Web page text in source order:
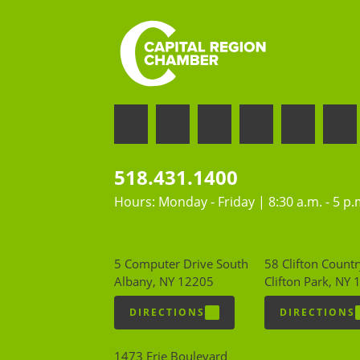
518.431.1400
Hours: Monday - Friday | 8:30 a.m. - 5
5 Computer Drive South
Albany, NY 12205
DIRECTIONS
58 Clifton
Clifton Park, NY
DIRECTIONS
1473 Erie Boulevard